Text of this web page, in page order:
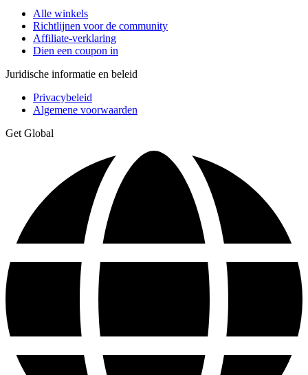
Alle winkels
Richtlijnen voor de community
Affiliate-verklaring
Dien een coupon in
Juridische informatie en beleid
Privacybeleid
Algemene voorwaarden
Get Global